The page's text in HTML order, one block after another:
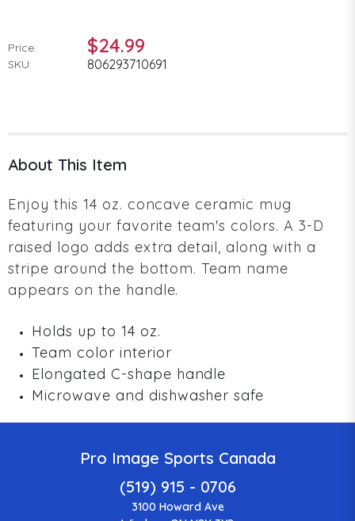
Price: $24.99
SKU: 806293710691
About This Item
Enjoy this 14 oz. concave ceramic mug
featuring your favorite team's colors. A 3-D
raised logo adds extra detail, along with a
stripe around the bottom. Team name
appears on the handle.
Holds up to 14 oz.
Team color interior
Elongated C-shape handle
Microwave and dishwasher safe
Pro Image Sports Canada
(519) 915 - 0706
3100 Howard Ave